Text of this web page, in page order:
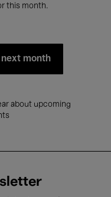
this month.
next month
about upcoming